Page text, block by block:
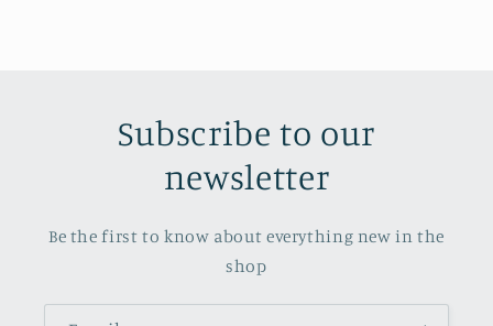
Subscribe to our
newsletter
Be the first to know about everything new in the
shop